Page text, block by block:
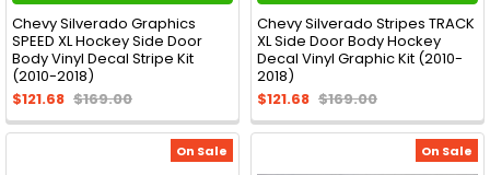
Chevy Silverado Graphics
SPEED XL Hockey Side Door
Body Vinyl Decal Stripe Kit
(2010-2018)
$121.68 $169.00
Chevy Silverado Stripes TRACK
XL Side Door Body Hockey
Decal Vinyl Graphic Kit (2010-
2018)
$121.68 $169.00
On Sale On Sale